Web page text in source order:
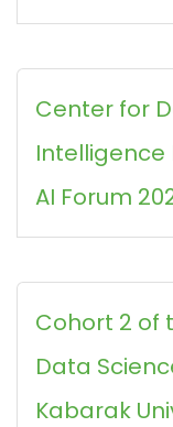
Center for
Intelligence
AI Forum
Cohort 2 of
Data
Kabarak